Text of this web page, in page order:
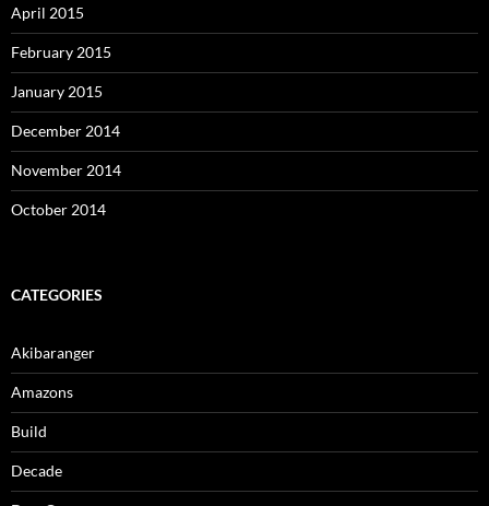
April 2015
February 2015
January 2015
December 2014
November 2014
October 2014
CATEGORIES
Akibaranger
Amazons
Build
Decade